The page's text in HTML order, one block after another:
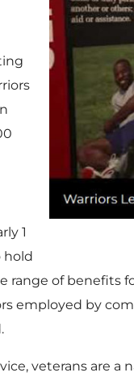
1
hold
range of
employed by
veterans are